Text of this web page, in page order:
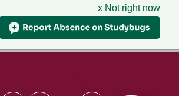
x Not right now